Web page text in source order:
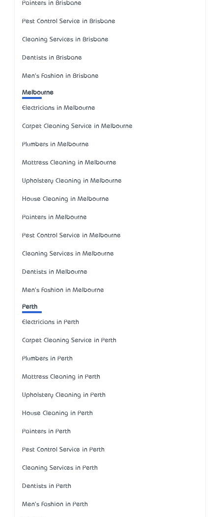
Painters in Brisbane
Pest Control Service in Brisbane
Cleaning Services in Brisbane
Dentists in Brisbane
Men's Fashion in Brisbane
Melbourne
Electricians in Melbourne
Carpet Cleaning Service in Melbourne
Plumbers in Melbourne
Mattress Cleaning in Melbourne
Upholstery Cleaning in Melbourne
House Cleaning in Melbourne
Painters in Melbourne
Pest Control Service in Melbourne
Cleaning Services in Melbourne
Dentists in Melbourne
Men's Fashion in Melbourne
Perth
Electricians in Perth
Carpet Cleaning Service in Perth
Plumbers in Perth
Mattress Cleaning in Perth
Upholstery Cleaning in Perth
House Cleaning in Perth
Painters in Perth
Pest Control Service in Perth
Cleaning Services in Perth
Dentists in Perth
Men's Fashion in Perth